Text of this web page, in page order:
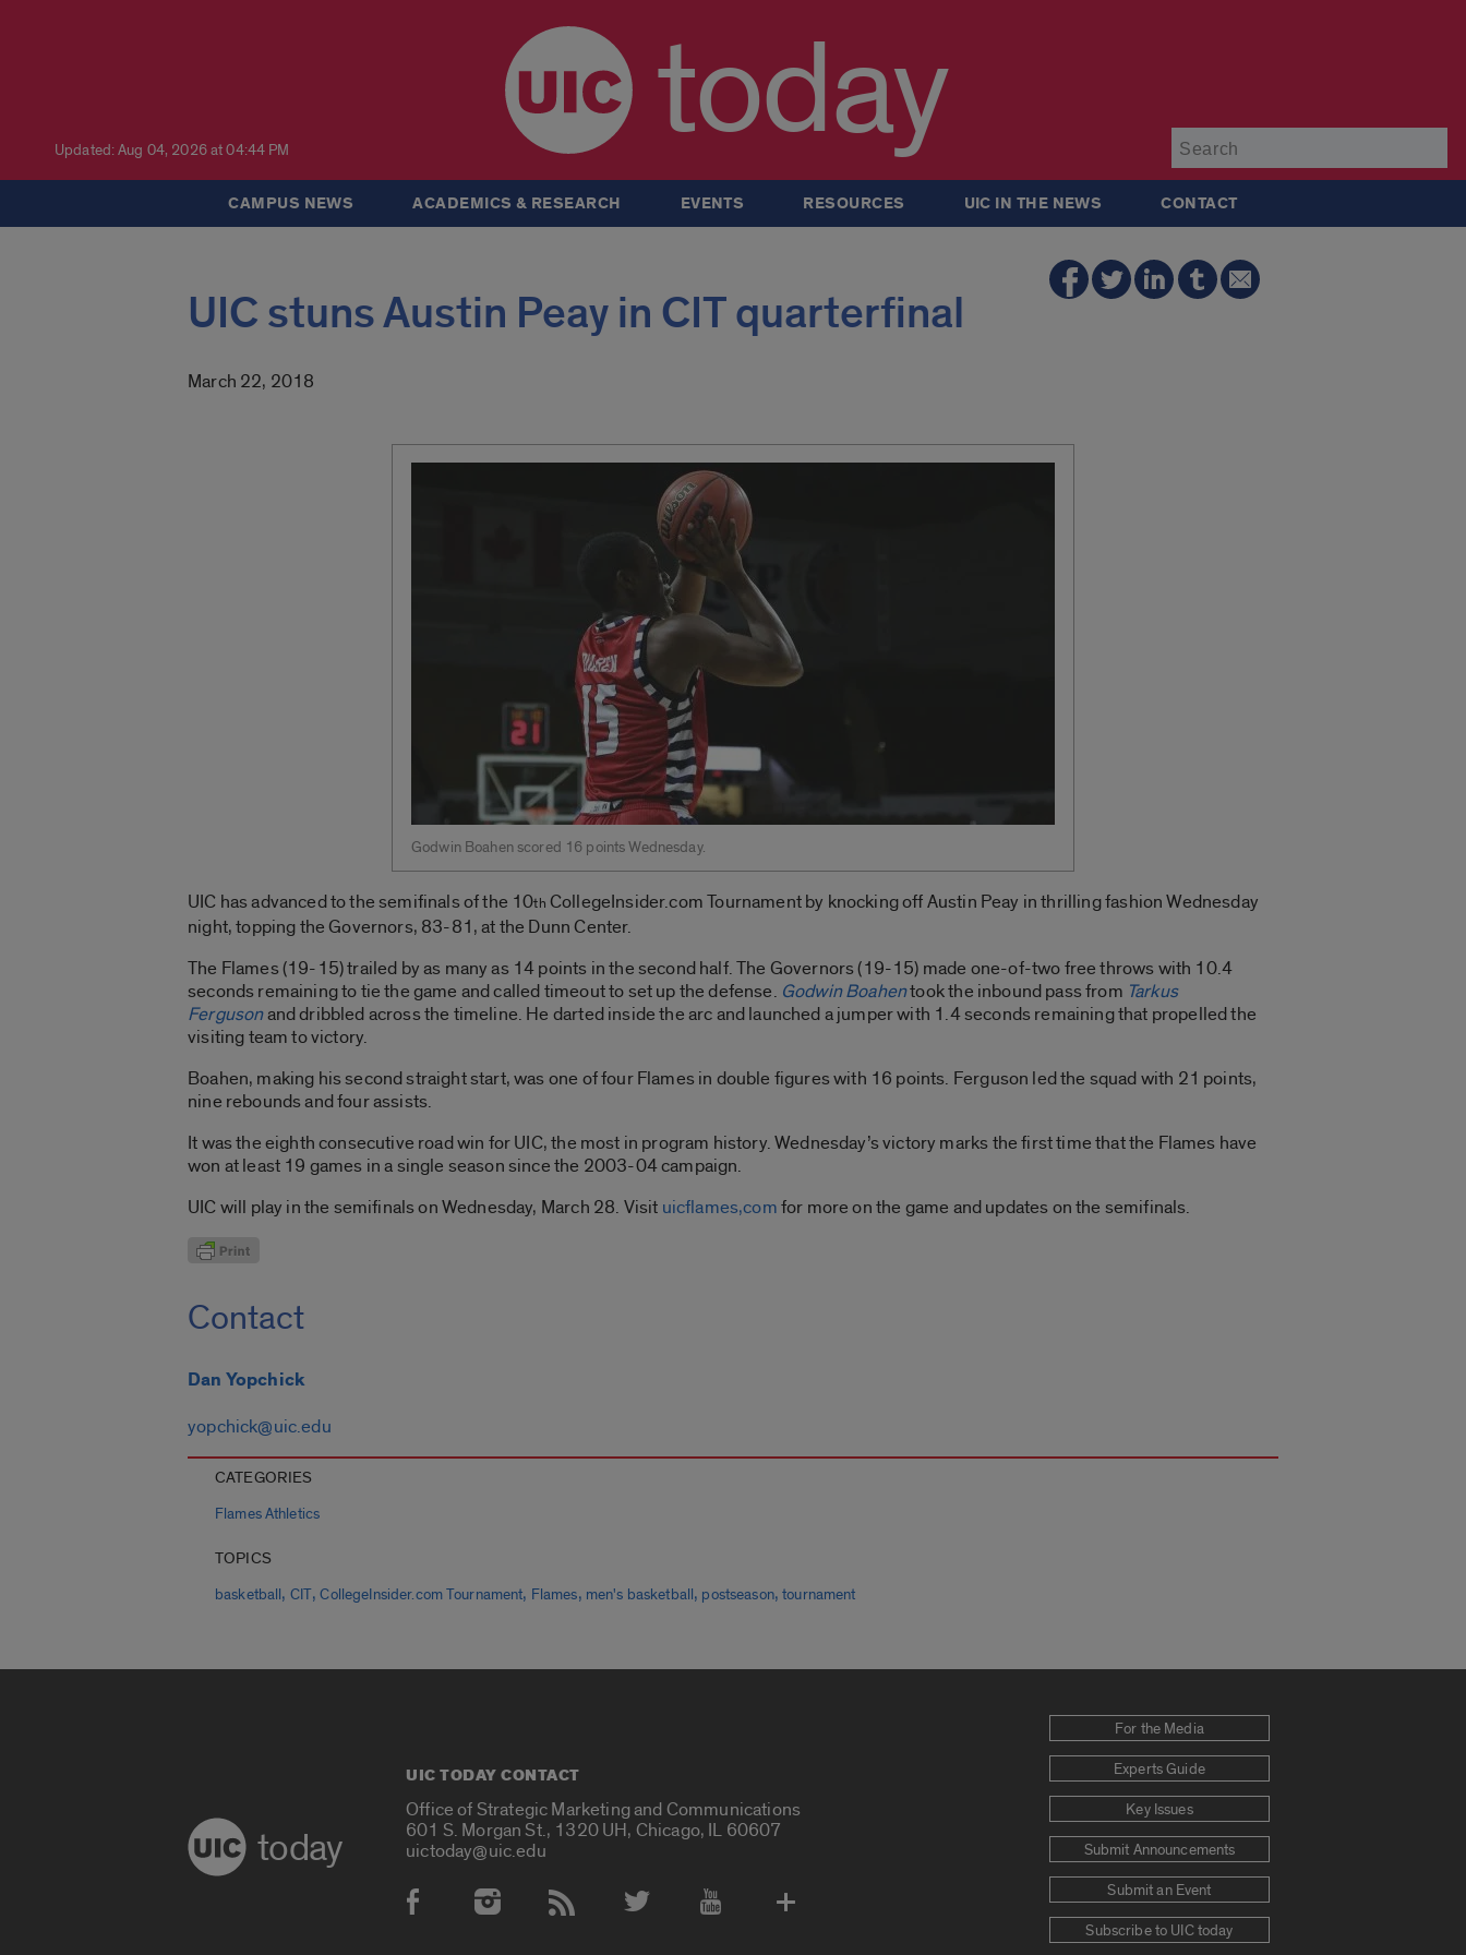
Updated: Aug 04, 2026 at 04:44 PM today
CAMPUS NEWS ACADEMICS & RESEARCH EVENTS RESOURCES UIC IN THE NEWS CONTACT
UIC stuns Austin Peay in CIT quarterfinal
March 22, 2018
Godwin Boahen scored 16 points Wednesday.
UIC has advanced to the semifinals of the 10th CollegeInsider.com Tournament by knocking off Austin Peay in thrilling fashion Wednesday
night, topping the Governors, 83-81, at the Dunn Center.
The Flames (19-15) trailed by as many as 14 points in the second half. The Governors (19-15) made one-of-two free throws with 10.4
seconds remaining to tie the game and called timeout to set up the defense. Godwin Boahentook the inbound pass from Tarkus
Fergusonand dribbled across the timeline. He darted inside the arc and launched a jumper with 1.4 seconds remaining that propelled the
visiting team to victory.
Boahen, making his second straight start, was one of four Flames in double figures with 16 points. Ferguson led the squad with 21 points,
nine rebounds and four assists.
It was the eighth consecutive road win for UIC, the most in program history. Wednesday’s victory marks the first time that the Flames have
won at least 19 games in a single season since the 2003-04 campaign.
UIC will play in the semifinals on Wednesday, March 28. Visit uicflames,comfor more on the game and updates on the semifinals.
Contact
Dan Yopchick
yopchick@uic.edu
CATEGORIES
Flames Athletics
TOPICS
basketball, CIT,CollegeInsider.com Tournament, Flames, men's basketball, postseason,tournament
today
UIC TODAY CONTACT
Office of Strategic Marketing and Communications
601 S. Morgan St., 1320 UH, Chicago, IL 60607
uictoday@uic.edu
Social Media Accounts
For the Media
Experts Guide
Key Issues
Submit Announcements
Submit an Event
Subscribe to UIC today